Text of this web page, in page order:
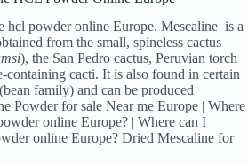
hcl powder online Europe. Mescaline is a
from the small, spineless cactus
), the San Pedro cactus, Peruvian torch
containing cacti. It is also found in certain
(bean family) and can be produced
Powder for sale Near me Europe | Where
online Europe? | Where can I
online Europe? Dried Mescaline for